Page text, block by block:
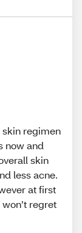
skin regimen
now and
skin
less acne.
at first
regret